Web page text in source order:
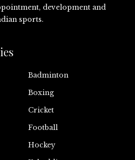
development and
sports.
Badminton
Boxing
Cricket
Football
Hockey